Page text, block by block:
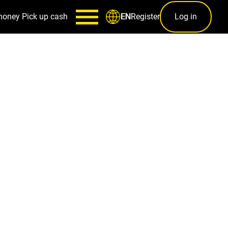
Pick up cash ENRegister Log in